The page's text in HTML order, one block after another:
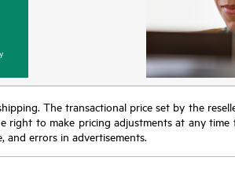
The transactional price set by the
right to make pricing adjustments at any time
errors in advertisements.